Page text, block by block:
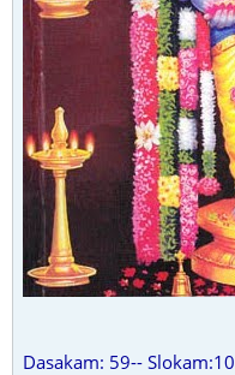
Dasakam: 59-- Slokam:10